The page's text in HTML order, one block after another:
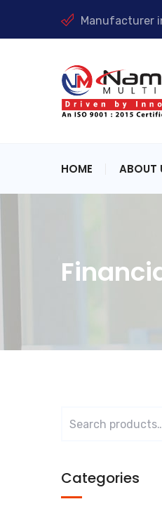
Manufacturer
HOME ABOUT
Categories